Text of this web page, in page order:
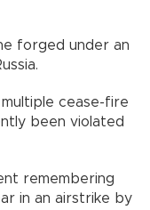
forged under an
cease-fire
been violated
remembering
in an airstrike by